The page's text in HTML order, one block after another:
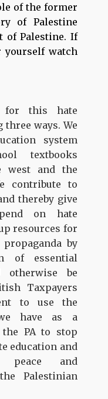
of the former
of Palestine
of Palestine. If
watch
for this hate
ways. We
system
textbooks
west and the
contribute to
thereby give
on hate
resources for
by
of essential
otherwise be
Taxpayers
to use the
have as a
PA to stop
education and
and
Palestinian